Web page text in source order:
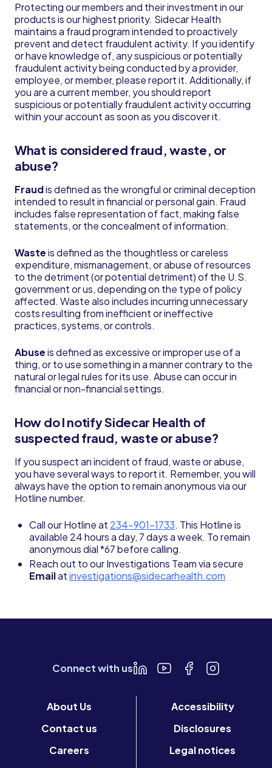
Protecting our members and their investment in our
products is our highest priority. Sidecar Health
maintains a fraud program intended to proactively
prevent and detect fraudulent activity. If you identify
or have knowledge of, any suspicious or potentially
fraudulent activity being conducted by a provider,
employee, or member, please report it. Additionally, if
you are a current member, you should report
suspicious or potentially fraudulent activity occurring
within your account as soon as you discover it.
What is considered fraud, waste, or
abuse?
Fraudis defined as the wrongful or criminal deception
intended to result in financial or personal gain. Fraud
includes false representation of fact, making false
statements, or the concealment of information.
Wasteis defined as the thoughtless or careless
expenditure, mismanagement, or abuse of resources
to the detriment (or potential detriment) of the U.S.
government or us, depending on the type of policy
affected. Waste also includes incurring unnecessary
costs resulting from inefficient or ineffective
practices, systems, or controls.
Abuseis defined as excessive or improper use of a
thing, or to use something in a manner contrary to the
natural or legal rules for its use. Abuse can occur in
financial or non-financial settings.
How do I notify Sidecar Health of
suspected fraud, waste or abuse?
If you suspect an incident of fraud, waste or abuse,
you have several ways to report it. Remember, you will
always have the option to remain anonymous via our
Hotline number.
Call our Hotline at 234-901-1733. This Hotline is
available 24 hours a day, 7 days a week. To remain
anonymous dial *67 before calling.
Reach out to our Investigations Team via secure
Emailatinvestigations@sidecarhealth.com
Connect with us
About Us
Contact us
Careers
Accessibility
Disclosures
Legal notices